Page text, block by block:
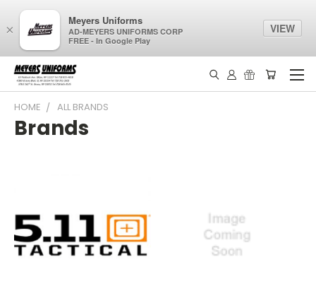
HOME ALL BRANDS
Brands
×
Meyers Uniforms
AD-MEYERS UNIFORMS CORP
FREE - In Google Play
VIEW